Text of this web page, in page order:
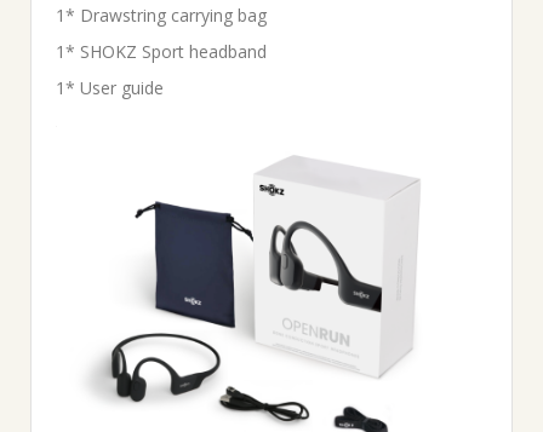
1* Drawstring carrying bag
1* SHOKZ Sport headband
1* User guide